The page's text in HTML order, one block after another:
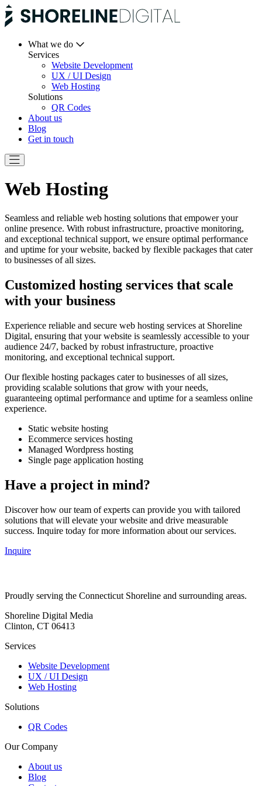
What we do
Services
Website Development
UX / UI Design
Web Hosting
Solutions
QR Codes
About us
Blog
Get in touch
Web Hosting
Seamless and reliable web hosting solutions that empower your
online presence. With robust infrastructure, proactive monitoring,
and exceptional technical support, we ensure optimal performance
and uptime for your website, backed by flexible packages that cater
to businesses of all sizes.
Customized hosting services that scale
with your business
Experience reliable and secure web hosting services at Shoreline
Digital, ensuring that your website is seamlessly accessible to your
audience 24/7, backed by robust infrastructure, proactive
monitoring, and exceptional technical support.
Our flexible hosting packages cater to businesses of all sizes,
providing scalable solutions that grow with your needs,
guaranteeing optimal performance and uptime for a seamless online
experience.
Static website hosting
Ecommerce services hosting
Managed Wordpress hosting
Single page application hosting
Have a project in mind?
Discover how our team of experts can provide you with tailored
solutions that will elevate your website and drive measurable
success. Inquire today for more information about our services.
Inquire
Proudly serving the Connecticut Shoreline and surrounding areas.
Shoreline Digital Media
Clinton, CT 06413
Services
Website Development
UX / UI Design
Web Hosting
Solutions
QR Codes
Our Company
About us
Blog